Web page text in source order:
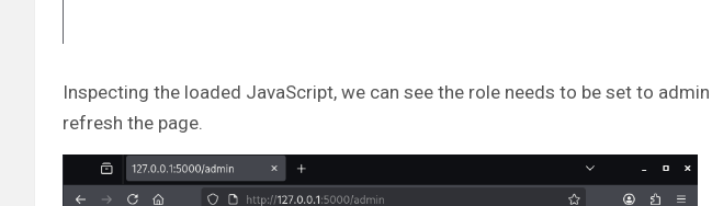
Inspecting the loaded JavaScript, we can see the role needs to be set to
refresh the page.